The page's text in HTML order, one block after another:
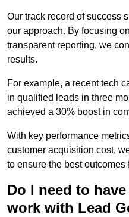
Our track record of success
our approach. By focusing
transparent reporting, we
results.
For example, a recent tech
in qualified leads in three
achieved a 30% boost in
With key performance
customer acquisition cost,
to ensure the best outcomes
Do I need to
work with Lead